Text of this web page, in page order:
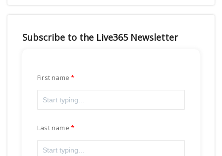
Subscribe to the Live365 Newsletter
First name
Last name